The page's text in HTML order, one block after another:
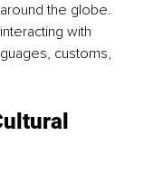
the globe.
with
customs,